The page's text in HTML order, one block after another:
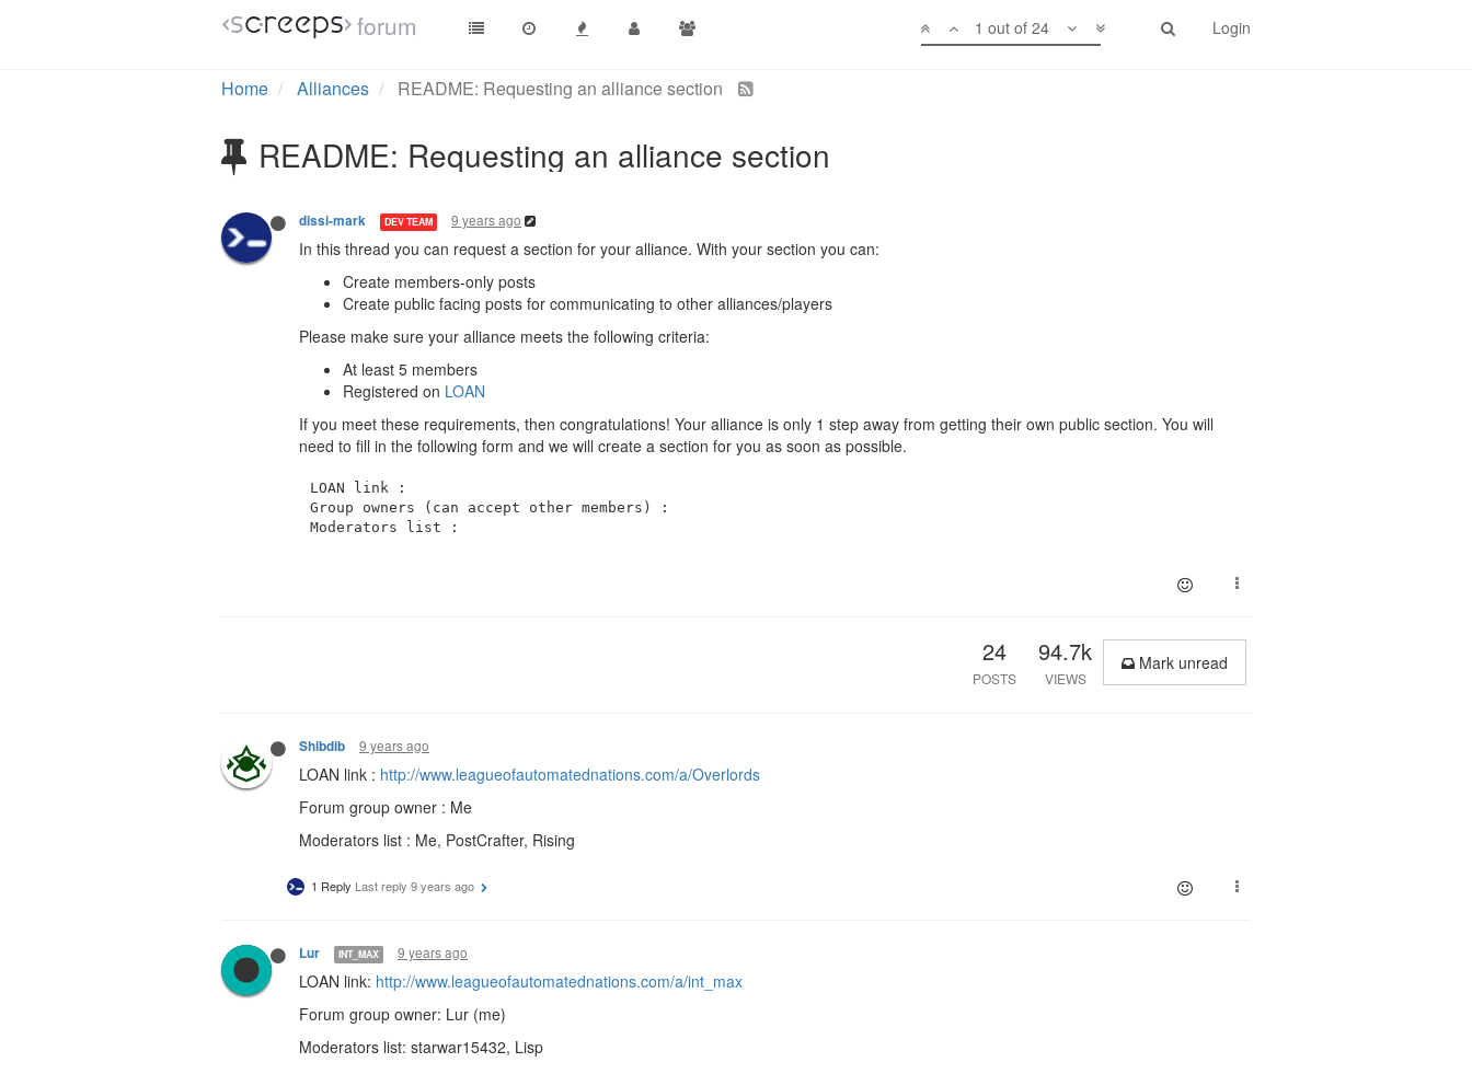
forum Login
1 out of 24
Home Alliances README: Requesting an alliance section
README: Requesting an alliance section
dissi-mark DEV TEAM 9 years ago
In this thread you can request a section for your alliance. With your section you can:
Create members-only posts
Create public facing posts for communicating to other alliances/players
Please make sure your alliance meets the following criteria:
At least 5 members
Registered on LOAN
If you meet these requirements, then congratulations! Your alliance is only 1 step away from getting their own public section. You will
need to fill in the following form and we will create a section for you as soon as possible.
LOAN link :
Group owners (can accept other members) :
24
POSTS
94.7k
VIEWS
Mark unread
Shibdib 9 years ago
LOAN link : http://www.leagueofautomatednations.com/a/Overlords
Forum group owner : Me
Moderators list : Me, PostCrafter, Rising
1 Reply Last reply 9 years ago
Lur INT_MAX 9 years ago
LOAN link: http://www.leagueofautomatednations.com/a/int_max
Forum group owner: Lur (me)
Moderators list: starwar15432, Lisp